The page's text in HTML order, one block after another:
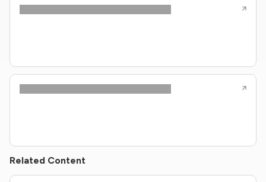
Related Content